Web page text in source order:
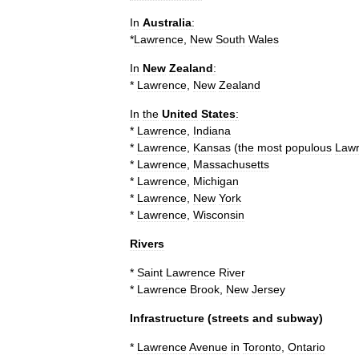
In Australia:
*Lawrence New South Wales
In New Zealand:
* Lawrence New Zealand
In the United States:
* Lawrence Indiana
* Lawrence Kansas (the most populous
* Lawrence Massachusetts
* Lawrence Michigan
* Lawrence New York
* Lawrence Wisconsin
Rivers
* Saint Lawrence River
* Lawrence Brook New Jersey
Infrastructure (streets and subway)
* LawrenceAvenue in Toronto Ontario